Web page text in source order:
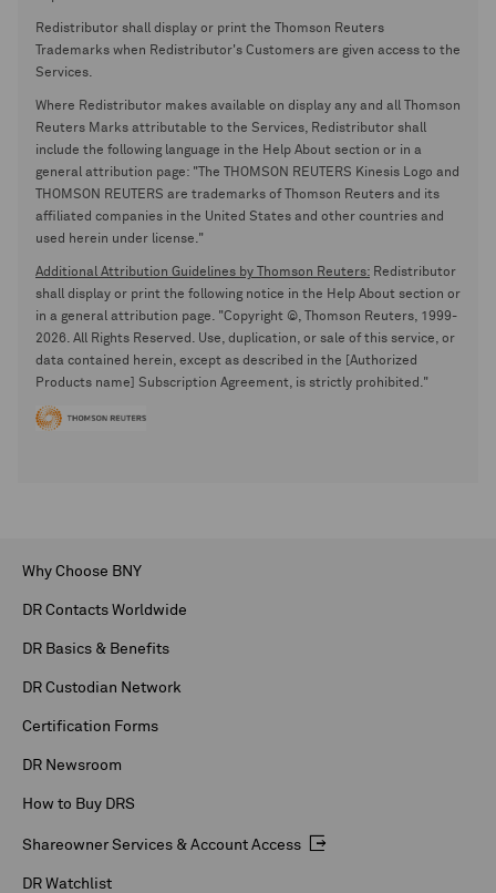
Redistributor shall display or print the Thomson Reuters
Trademarks when Redistributor's Customers are given access to the
Services.
Where Redistributor makes available on display any and all Thomson
Reuters Marks attributable to the Services, Redistributor shall
include the following language in the Help About section or in a
general attribution page: "The THOMSON REUTERS Kinesis Logo and
THOMSON REUTERS are trademarks of Thomson Reuters and its
affiliated companies in the United States and other countries and
used herein under license."
Additional Attribution Guidelines by Thomson Reuters: Redistributor
shall display or print the following notice in the Help About section or
in a general attribution page. "Copyright ©, Thomson Reuters, 1999-
2026. All Rights Reserved. Use, duplication, or sale of this service, or
data contained herein, except as described in the [Authorized
Products name] Subscription Agreement, is strictly prohibited."
Why Choose BNY
DR Contacts Worldwide
DR Basics & Benefits
DR Custodian Network
Certification Forms
DR Newsroom
How to Buy DRS
Shareowner Services & Account Access
DR Watchlist